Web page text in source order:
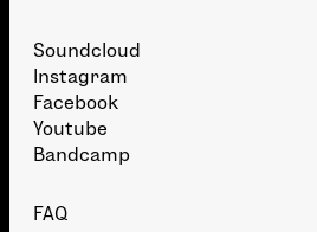
Soundcloud
Instagram
Facebook
Youtube
Bandcamp
FAQ